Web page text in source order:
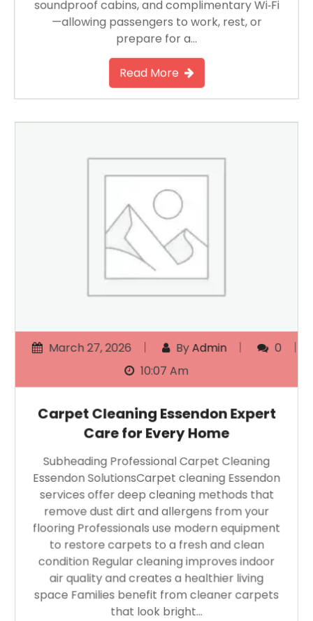
soundproof cabins, and complimentary Wi‑Fi
—allowing passengers to work, rest, or
prepare for a…
Read More
March 27, 2026 ByAdmin
0
10:07 Am
Carpet Cleaning Essendon Expert
Care for Every Home
Subheading Professional Carpet Cleaning
Essendon SolutionsCarpet cleaning Essendon
services offer deep cleaning methods that
remove dust dirt and allergens from your
flooring Professionals use modern equipment
to restore carpets to a fresh and clean
condition Regular cleaning improves indoor
air quality and creates a healthier living
space Families benefit from cleaner carpets
that look bright…